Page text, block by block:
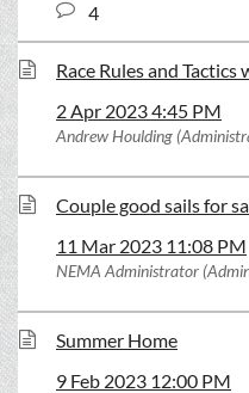
4
Race Rules and
2 Apr 2023 4:45 PM
Andrew Houlding
Couple good sails for
11 Mar 2023 11:08 PM
NEMA Administrator
Summer Home
9 Feb 2023 12:00 PM